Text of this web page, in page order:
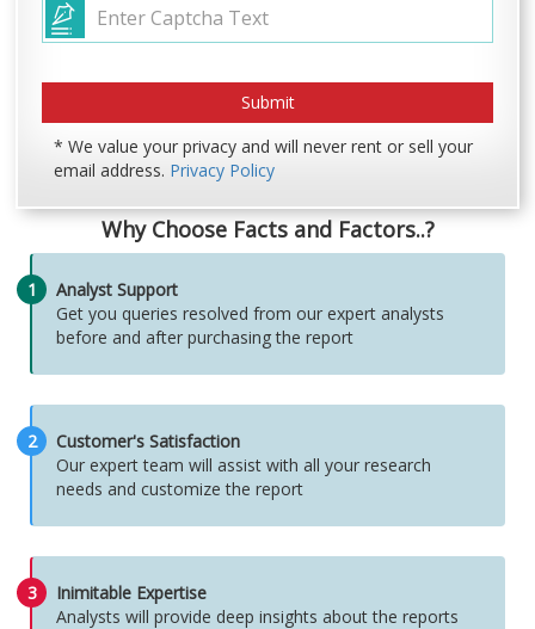
* We value your privacy and will never rent or sell your
email address. Privacy Policy
Why Choose Facts and Factors..?
1
Analyst Support
Get you queries resolved from our expert analysts
before and after purchasing the report
2
Customer's Satisfaction
Our expert team will assist with all your research
needs and customize the report
3
Inimitable Expertise
Analysts will provide deep insights about the reports